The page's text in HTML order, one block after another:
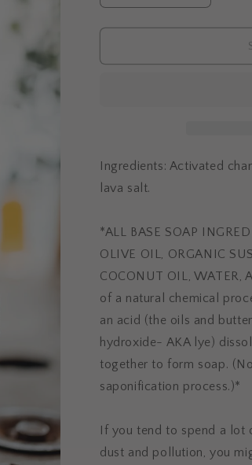
quantity
for
DETOX
quantity
for
DETOX
Ingredients: Activated
lava salt.
*ALL BASE SOAP
OLIVE OIL, ORGANIC
COCONUT OIL, WATER,
of a natural chemical
an acid (the oils and
hydroxide- AKA lye)
together to form soap.
saponification process.)*
If you tend to spend a lot
dust and pollution, you